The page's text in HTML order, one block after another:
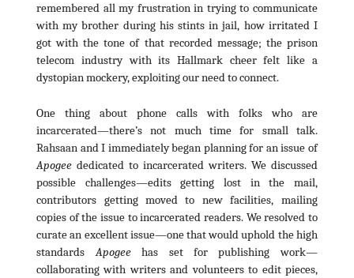
remembered all my frustration in trying to communicate
with my brother during his stints in jail, how irritated I
got with the tone of that recorded message; the prison
telecom industry with its Hallmark cheer felt like a
dystopian mockery, exploiting our need to connect.
One thing about phone calls with folks who are
incarcerated—there’s not much time for small talk.
Rahsaan and I immediately began planning for an issue of
Apogee dedicated to incarcerated writers. We discussed
possible challenges—edits getting lost in the mail,
contributors getting moved to new facilities, mailing
copies of the issue to incarcerated readers. We resolved to
curate an excellent issue—one that would uphold the high
standardsApogeehas set for publishing work—
collaborating with writers and volunteers to edit pieces,